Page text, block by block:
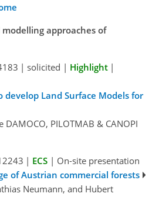
approaches of
| solicited | Highlight |
develop Land Surface Models for
DAMOCO, PILOTMAB & CANOPI
| ECS | On-site presentation
of Austrian commercial forests
Neumann, and Hubert